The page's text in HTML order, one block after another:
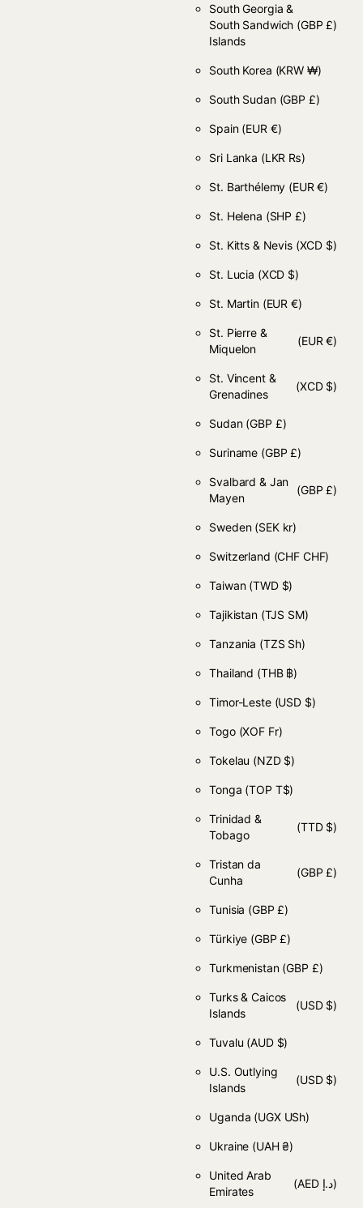
South Georgia &
South Sandwich
Islands
(GBP £)
South Korea (KRW ₩)
South Sudan (GBP £)
Spain (EUR €)
Sri Lanka (LKR ₨)
St. Barthélemy (EUR €)
St. Helena (SHP £)
St. Kitts & Nevis (XCD $)
St. Lucia (XCD $)
St. Martin (EUR €)
St. Pierre &
Miquelon
(EUR €)
St. Vincent &
Grenadines
(XCD $)
Sudan (GBP £)
Suriname (GBP £)
Svalbard & Jan
Mayen
(GBP £)
Sweden (SEK kr)
Switzerland (CHF CHF)
Taiwan (TWD $)
Tajikistan (TJS ЅМ)
Tanzania (TZS Sh)
Thailand (THB ฿)
Timor-Leste (USD $)
Togo (XOF Fr)
Tokelau (NZD $)
Tonga (TOP T$)
Trinidad &
Tobago
(TTD $)
Tristan da
Cunha
(GBP £)
Tunisia (GBP £)
Türkiye (GBP £)
Turkmenistan (GBP £)
Turks & Caicos
Islands
(USD $)
Tuvalu (AUD $)
U.S. Outlying
Islands
(USD $)
Uganda (UGX USh)
Ukraine (UAH ₴)
United Arab
Emirates
(AED د.إ)